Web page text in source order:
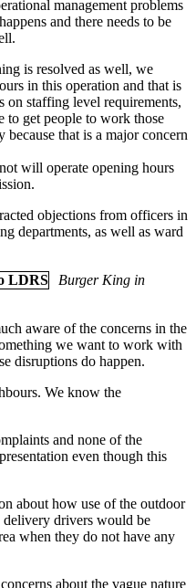
management problems
and there needs to be
is resolved as well, we
in this operation and that is
on staffing level requirements,
to get people to work those
because that is a major concern
will operate opening hours
objections from officers in
departments, as well as ward
Burger King in
aware of the concerns in the
we want to work with
disruptions do happen.
We know the
and none of the
even though this
about how use of the outdoor
delivery drivers would be
when they do not have any
about the vague nature